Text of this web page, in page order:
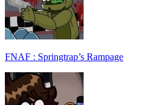
FNAF : Springtrap’s Rampage